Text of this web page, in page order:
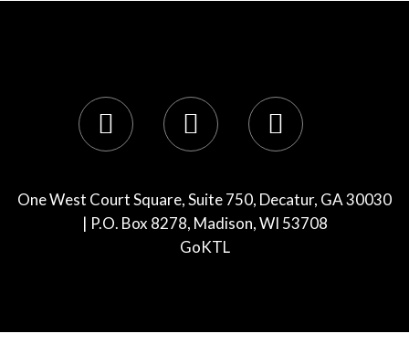
One West Court Square, Suite 750, Decatur, GA 30030
| P.O. Box 8278, Madison, WI 53708
GoKTL